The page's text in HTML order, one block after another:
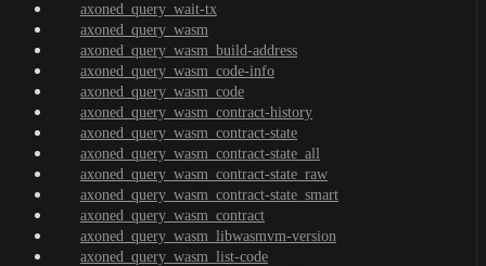
axoned_query_wait-tx
axoned_query_wasm
axoned_query_wasm_build-address
axoned_query_wasm_code-info
axoned_query_wasm_code
axoned_query_wasm_contract-history
axoned_query_wasm_contract-state
axoned_query_wasm_contract-state_all
axoned_query_wasm_contract-state_raw
axoned_query_wasm_contract-state_smart
axoned_query_wasm_contract
axoned_query_wasm_libwasmvm-version
axoned_query_wasm_list-code